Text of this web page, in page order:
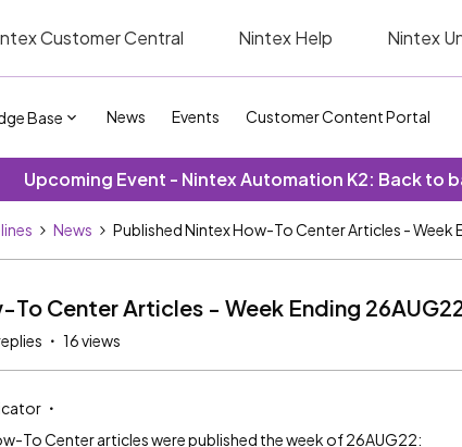
Customer Central Nintex Help Nintex
Base News Events Customer Content Portal
Upcoming Event - Nintex Automation K2: Back to
News Published Nintex How-To Center Articles - Week
To Center Articles - Week Ending
16 views
To Center articles were published the week of 26AUG22: